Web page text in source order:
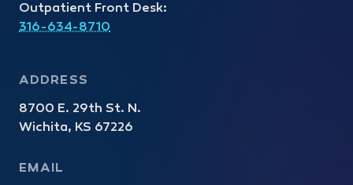
Outpatient Front Desk:
316-634-8710
ADDRESS
8700 E. 29th St. N.
Wichita, KS 67226
EMAIL